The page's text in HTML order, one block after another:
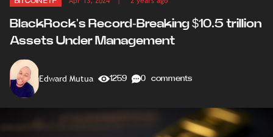
BlackRock's Record-Breaking $10.5 trillion
Assets Under Management
Edward Mutua 1259 0 comments